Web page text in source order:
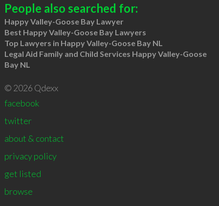
People also searched for:
Happy Valley-Goose Bay Lawyer
Best Happy Valley-Goose Bay Lawyers
Top Lawyers in Happy Valley-Goose Bay NL
Legal Aid Family and Child Services Happy Valley-Goose
Bay NL
© 2026 Qdexx
facebook
twitter
about & contact
privacy policy
get listed
browse